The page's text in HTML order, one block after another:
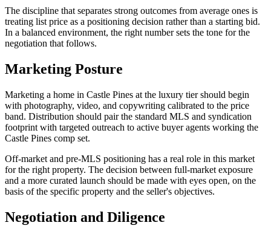
The discipline that separates strong outcomes from average ones is
treating list price as a positioning decision rather than a starting bid.
In a balanced environment, the right number sets the tone for the
negotiation that follows.
Marketing Posture
Marketing a home in Castle Pines at the luxury tier should begin
with photography, video, and copywriting calibrated to the price
band. Distribution should pair the standard MLS and syndication
footprint with targeted outreach to active buyer agents working the
Castle Pines comp set.
Off-market and pre-MLS positioning has a real role in this market
for the right property. The decision between full-market exposure
and a more curated launch should be made with eyes open, on the
basis of the specific property and the seller's objectives.
Negotiation and Diligence